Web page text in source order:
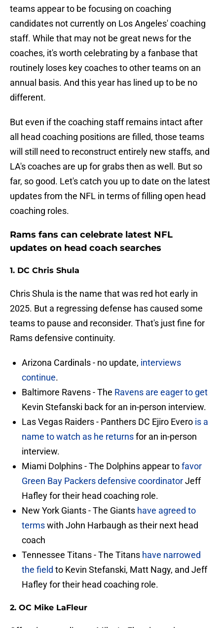
teams appear to be focusing on coaching
candidates not currently on Los Angeles' coaching
staff. While that may not be great news for the
coaches, it's worth celebrating by a fanbase that
routinely loses key coaches to other teams on an
annual basis. And this year has lined up to be no
different.
But even if the coaching staff remains intact after
all head coaching positions are filled, those teams
will still need to reconstruct entirely new staffs, and
LA's coaches are up for grabs then as well. But so
far, so good. Let's catch you up to date on the latest
updates from the NFL in terms of filling open head
coaching roles.
Rams fans can celebrate latest NFL
updates on head coach searches
1. DC Chris Shula
Chris Shula is the name that was red hot early in
2025. But a regressing defense has caused some
teams to pause and reconsider. That's just fine for
Rams defensive continuity.
Arizona Cardinals - no update, interviews
continue.
Baltimore Ravens - The Ravens are eager to get
Kevin Stefanski back for an in-person interview.
Las Vegas Raiders - Panthers DC Ejiro Evero is a
name to watch as he returnsfor an in-person
interview.
Miami Dolphins - The Dolphins appear tofavor
Green Bay Packers defensive coordinatorJeff
Hafley for their head coaching role.
New York Giants - The Giants have agreed to
termswith John Harbaugh as their next head
coach
Tennessee Titans - The Titans have narrowed
the field to Kevin Stefanski, Matt Nagy, and Jeff
Hafley for their head coaching role.
2. OC Mike LaFleur